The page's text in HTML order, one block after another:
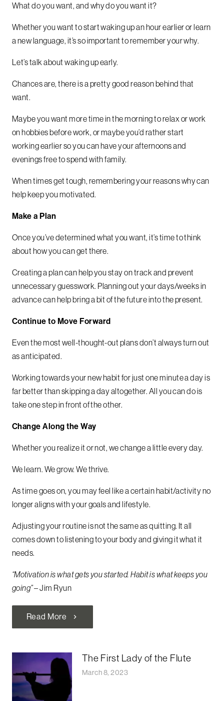
What do you want, and why do you want it?
Whether you want to start waking up an hour earlier or learn
a new language, it’s so important to remember your why.
Let’s talk about waking up early.
Chances are, there is a pretty good reason behind that
want.
Maybe you want more time in the morning to relax or work
on hobbies before work, or maybe you’d rather start
working earlier so you can have your afternoons and
evenings free to spend with family.
When times get tough, remembering your reasons why can
help keep you motivated.
Make a Plan
Once you’ve determined what you want, it’s time to think
about how you can get there.
Creating a plan can help you stay on track and prevent
unnecessary guesswork. Planning out your days/weeks in
advance can help bring a bit of the future into the present.
Continue to Move Forward
Even the most well-thought-out plans don’t always turn out
as anticipated.
Working towards your new habit for just one minute a day is
far better than skipping a day altogether. All you can do is
take one step in front of the other.
Change Along the Way
Whether you realize it or not, we change a little every day.
We learn. We grow. We thrive.
As time goes on, you may feel like a certain habit/activity no
longer aligns with your goals and lifestyle.
Adjusting your routine is not the same as quitting. It all
comes down to listening to your body and giving it what it
needs.
“Motivation is what gets you started. Habit is what keeps you
going”– Jim Ryun
Read More chevron_right
The First Lady of the Flute
March 8, 2023